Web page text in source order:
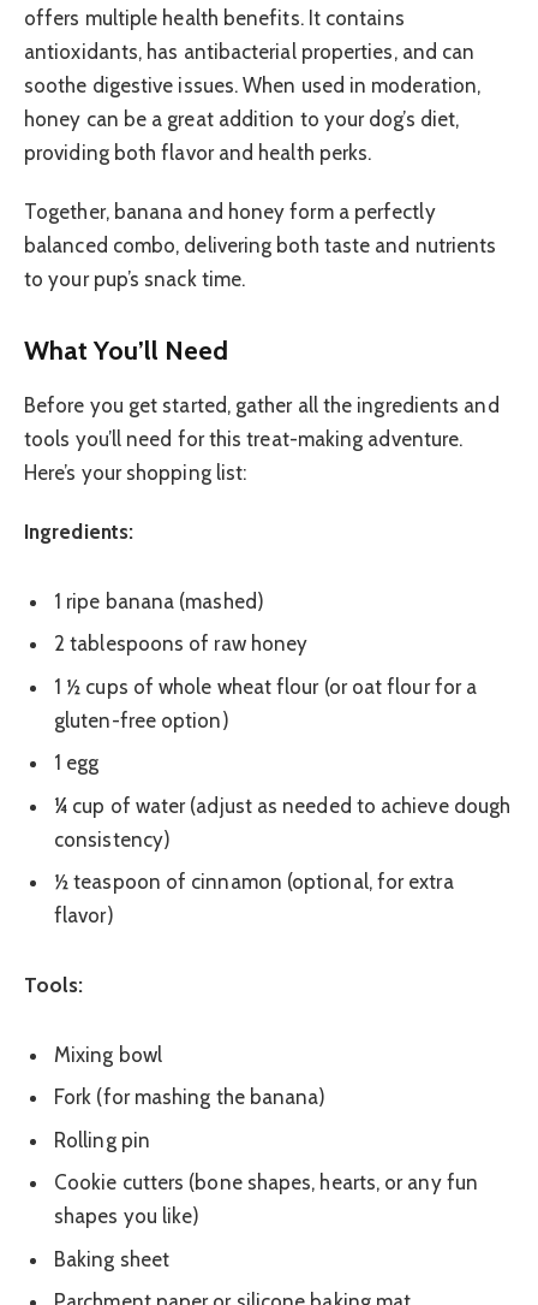
offers multiple health benefits. It contains
antioxidants, has antibacterial properties, and can
soothe digestive issues. When used in moderation,
honey can be a great addition to your dog’s diet,
providing both flavor and health perks.
Together, banana and honey form a perfectly
balanced combo, delivering both taste and nutrients
to your pup’s snack time.
What You’ll Need
Before you get started, gather all the ingredients and
tools you’ll need for this treat-making adventure.
Here’s your shopping list:
Ingredients:
1 ripe banana (mashed)
2 tablespoons of raw honey
1 ½ cups of whole wheat flour (or oat flour for a
gluten-free option)
1 egg
¼ cup of water (adjust as needed to achieve dough
consistency)
½ teaspoon of cinnamon (optional, for extra
flavor)
Tools:
Mixing bowl
Fork (for mashing the banana)
Rolling pin
Cookie cutters (bone shapes, hearts, or any fun
shapes you like)
Baking sheet